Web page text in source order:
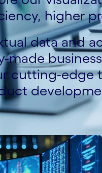
higher
data and
made
cutting-edge